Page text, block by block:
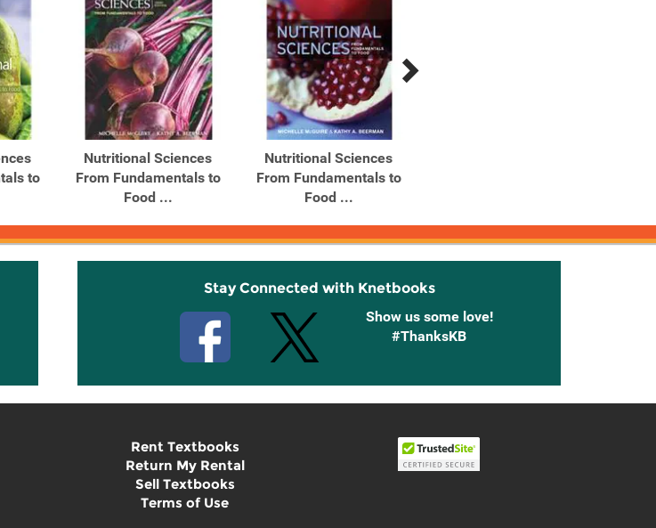
to
Nutritional Sciences
From Fundamentals to
Food ...
Nutritional Sciences
From Fundamentals to
Food ...
Stay Connected with Knetbooks
Show us some love!
#ThanksKB
Rent Textbooks
Return My Rental
Sell Textbooks
Terms of Use